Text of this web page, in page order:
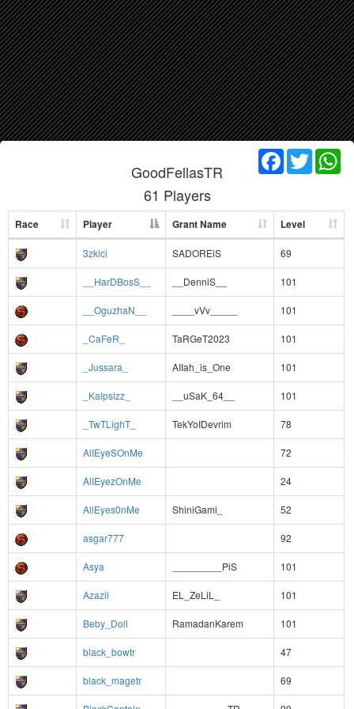
Facebook
Twitter
GoodFellasTR
61 Players
Race Player Grant Name Level
3zkici SADOREiS 69
__HarDBosS__ __DenniS__ 101
__OguzhaN__ ____vVv_____ 101
_CaFeR_ TaRGeT2023 101
_Jussara_ AIIah_is_One 101
_Kalpsizz_ __uSaK_64__ 101
_TwTLighT_ TekYoIDevrim 78
AlIEyeSOnMe 72
AlIEyezOnMe 24
AllEyes0nMe ShiniGami_ 52
asgar777 92
Asya _________PiS 101
Azazil EL_ZeLiL_ 101
Beby_Doll RamadanKarem 101
black_bowtr 47
black_magetr 69